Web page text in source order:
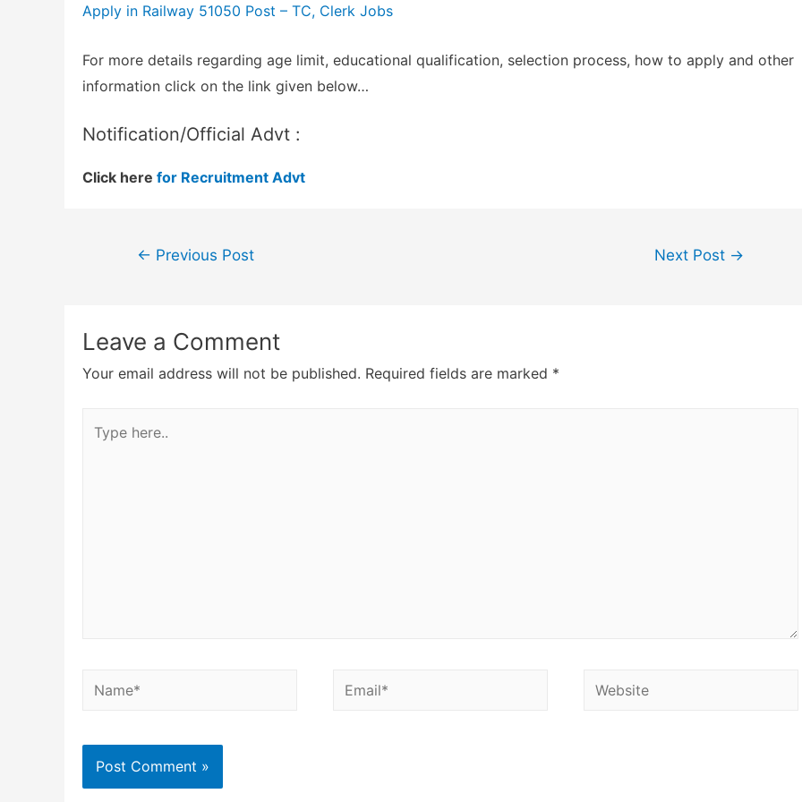
Apply in Railway 51050 Post – TC, Clerk Jobs
For more details regarding age limit, educational qualification, selection process, how to apply and other
information click on the link given below…
Notification/Official Advt :
Click here for Recruitment Advt
Post
← Previous Post Next Post →
Leave a Comment
Your email address will not be published. Required fields are marked *
here..
Name* Email* Website